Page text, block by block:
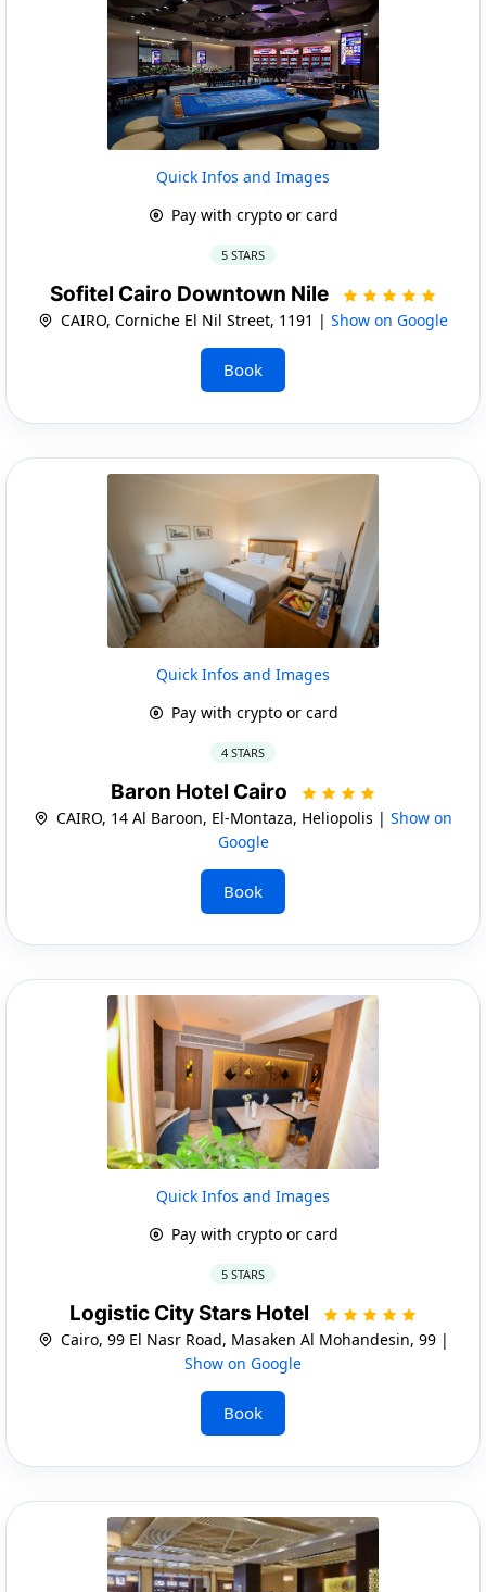
Quick Infos and Images
Pay with crypto or card
5 STARS
Sofitel Cairo Downtown Nile
CAIRO, Corniche El Nil Street, 1191 | Show on Google
Book
Quick Infos and Images
Pay with crypto or card
4 STARS
Baron Hotel Cairo
CAIRO, 14 Al Baroon, El-Montaza, Heliopolis | Show on
Google
Book
Quick Infos and Images
Pay with crypto or card
5 STARS
Logistic City Stars Hotel
Cairo, 99 El Nasr Road, Masaken Al Mohandesin, 99 |
Show on Google
Book